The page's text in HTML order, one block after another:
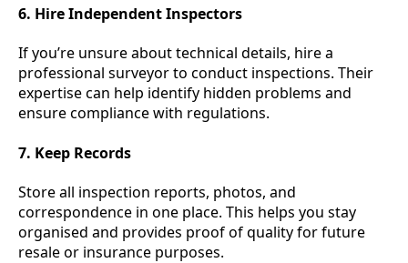
6. Hire Independent Inspectors
If you’re unsure about technical details, hire a
professional surveyor to conduct inspections. Their
expertise can help identify hidden problems and
ensure compliance with regulations.
7. Keep Records
Store all inspection reports, photos, and
correspondence in one place. This helps you stay
organised and provides proof of quality for future
resale or insurance purposes.